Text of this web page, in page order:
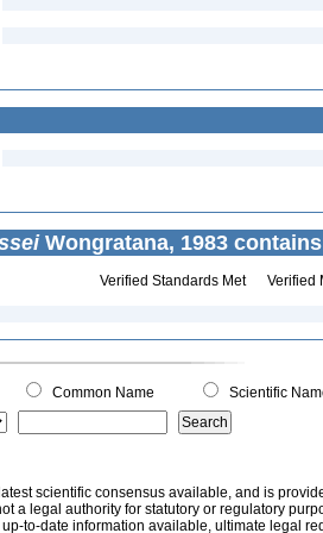
Wongratana, 1983
Verified Standards Met Verified
Common Name Scientific
scientific consensus available, and is
a legal authority for statutory or regulatory
to-date information available, ultimate legal